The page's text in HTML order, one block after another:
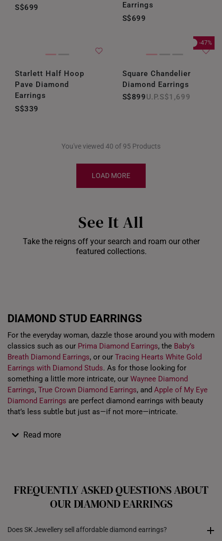
S$699
Earrings
S$699
Starlett Half Hoop
Pave Diamond
Earrings
S$339
-47%
Square Chandelier
Diamond Earrings
S$899
S$1,699
You've viewed 40 of 95 Products
LOAD MORE
See It All
Take the reigns off your search and roam our other
featured collections.
Shiok Delights Blind
DIAMOND STUD EARRINGS
For the everyday woman, dazzle those around you with modern
classics such as our Prima Diamond Earrings, the Baby’s
Breath Diamond Earrings, or our Tracing Hearts White Gold
Earrings with Diamond Studs. As for those looking for
something a little more intricate, our Waynee Diamond
Earrings, True Crown Diamond Earrings, and Apple of My Eye
Diamond Earrings are perfect diamond earrings with beauty
that’s less subtle but just as—if not more—intricate.
Read more
FREQUENTLY ASKED QUESTIONS ABOUT
OUR DIAMOND EARRINGS
Does SK Jewellery sell affordable diamond earrings?